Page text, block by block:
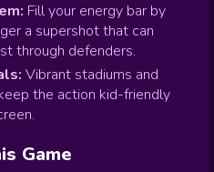
Fill your energy bar by
a supershot that can
through defenders.
Vibrant stadiums and
the action kid-friendly
Game